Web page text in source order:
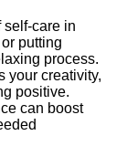
self-care in
putting
process.​
your creativity,
positive.​
can boost